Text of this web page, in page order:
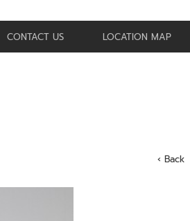
CONTACT US LOCATION MAP
‹ Back